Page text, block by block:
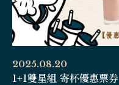
2025.08.20
1+1雙星組 寄杯優惠票券